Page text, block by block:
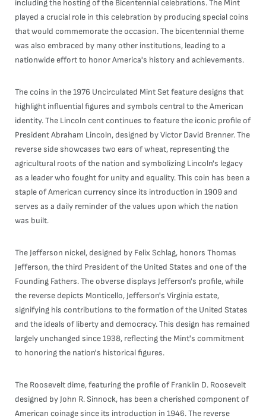
including the hosting of the Bicentennial celebrations. The Mint
played a crucial role in this celebration by producing special coins
that would commemorate the occasion. The bicentennial theme
was also embraced by many other institutions, leading to a
nationwide effort to honor America's history and achievements.
The coins in the 1976 Uncirculated Mint Set feature designs that
highlight influential figures and symbols central to the American
identity. The Lincoln cent continues to feature the iconic profile of
President Abraham Lincoln, designed by Victor David Brenner. The
reverse side showcases two ears of wheat, representing the
agricultural roots of the nation and symbolizing Lincoln's legacy
as a leader who fought for unity and equality. This coin has been a
staple of American currency since its introduction in 1909 and
serves as a daily reminder of the values upon which the nation
was built.
The Jefferson nickel, designed by Felix Schlag, honors Thomas
Jefferson, the third President of the United States and one of the
Founding Fathers. The obverse displays Jefferson's profile, while
the reverse depicts Monticello, Jefferson's Virginia estate,
signifying his contributions to the formation of the United States
and the ideals of liberty and democracy. This design has remained
largely unchanged since 1938, reflecting the Mint's commitment
to honoring the nation's historical figures.
The Roosevelt dime, featuring the profile of Franklin D. Roosevelt
designed by John R. Sinnock, has been a cherished component of
American coinage since its introduction in 1946. The reverse